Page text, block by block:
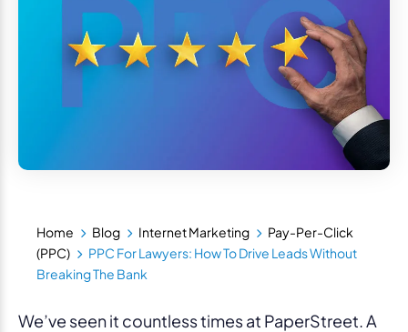
Home Blog Internet Marketing
Pay-Per-Click
(PPC)
PPC For Lawyers: How To Drive Leads Without
Breaking The Bank
We’ve seen it countless times at PaperStreet. A